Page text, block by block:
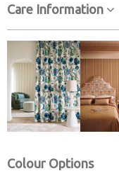
Care Information
Colour Options